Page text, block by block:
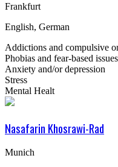
Frankfurt
English, German
Addictions and compulsive
Phobias and fear-based issues
Anxiety and/or depression
Stress
Mental Healt
Nasafarin Khosrawi-Rad
Munich